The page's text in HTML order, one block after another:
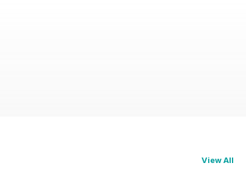
View All